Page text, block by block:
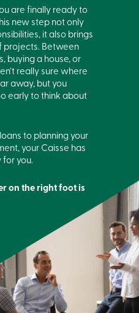
are finally ready to
new step not only
it also brings
projects. Between
buying a house, or
really sure where
away, but you
early to think about
to planning your
your Caisse has
you.
on the right foot is